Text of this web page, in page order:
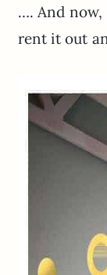
…. And now,
rent it out